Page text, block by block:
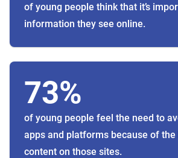
of young people think that it’s
information they see online.
73%
of young people feel the need to
apps and platforms because of
content on those sites.